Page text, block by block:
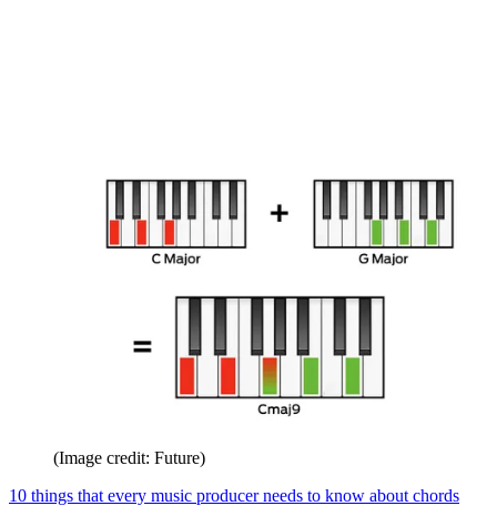
(Image credit: Future)
10 things that every music producer needs to know about chords